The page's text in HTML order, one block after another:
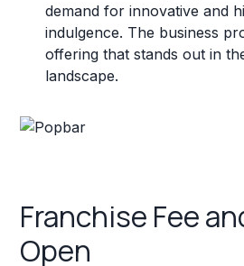
demand for innovative and
indulgence. The business
offering that stands out in
landscape.
Franchise Fee
Open